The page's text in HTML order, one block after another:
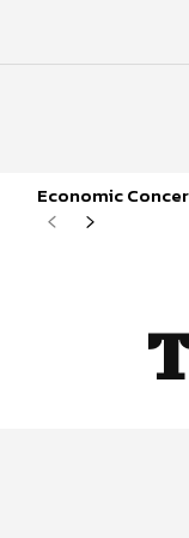
Economic